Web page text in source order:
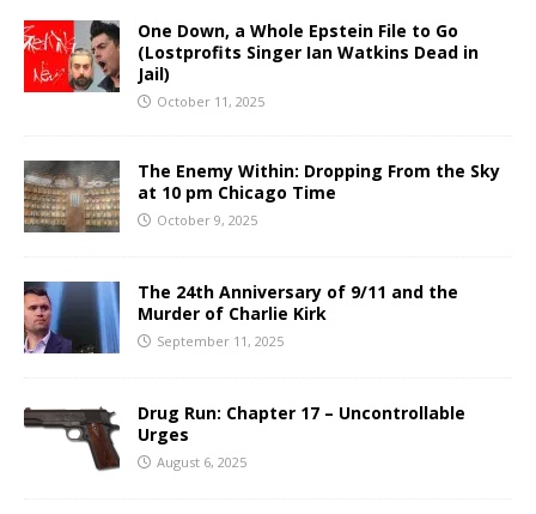
One Down, a Whole Epstein File to Go
(Lostprofits Singer Ian Watkins Dead in
Jail)
October 11, 2025
The Enemy Within: Dropping From the Sky
at 10 pm Chicago Time
October 9, 2025
The 24th Anniversary of 9/11 and the
Murder of Charlie Kirk
September 11, 2025
Drug Run: Chapter 17 – Uncontrollable
Urges
August 6, 2025